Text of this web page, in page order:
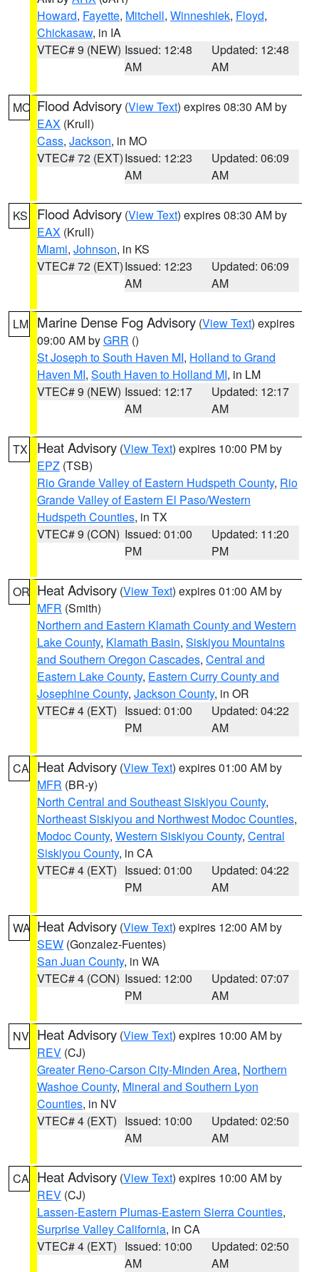
Howard, Fayette, Mitchell, Winneshiek, Floyd,
Chickasaw, in IA
VTEC# 9 (NEW) Issued: 12:48
AM
Updated: 12:48
AM
MO Flood Advisory (View Text) expires 08:30 AM by
EAX (Krull)
Cass, Jackson, in MO
VTEC# 72 (EXT)Issued: 12:23
AM
Updated: 06:09
AM
KS Flood Advisory (View Text) expires 08:30 AM by
EAX (Krull)
Miami, Johnson, in KS
VTEC# 72 (EXT)Issued: 12:23
AM
Updated: 06:09
AM
LM Marine Dense Fog Advisory (View Text) expires
09:00 AM byGRR ()
St Joseph to South Haven MI, Holland to Grand
Haven MI, South Haven to Holland MI, in LM
VTEC# 9 (NEW) Issued: 12:17
AM
Updated: 12:17
AM
TX Heat Advisory (View Text) expires 10:00 PM by
EPZ (TSB)
Rio Grande Valley of Eastern Hudspeth County, Rio
Grande Valley of Eastern El Paso/Western
Hudspeth Counties, in TX
VTEC# 9 (CON) Issued: 01:00
PM
Updated: 11:20
PM
OR Heat Advisory (View Text) expires 01:00 AM by
MFR (Smith)
Northern and Eastern Klamath County and Western
Lake County, Klamath Basin, Siskiyou Mountains
and Southern Oregon Cascades, Central and
Eastern Lake County, Eastern Curry County and
Josephine County, Jackson County, in OR
VTEC# 4 (EXT) Issued: 01:00
PM
Updated: 04:22
AM
CA Heat Advisory (View Text) expires 01:00 AM by
MFR (BR-y)
North Central and Southeast Siskiyou County,
Northeast Siskiyou and Northwest Modoc Counties,
Modoc County, Western Siskiyou County, Central
Siskiyou County, in CA
VTEC# 4 (EXT) Issued: 01:00
PM
Updated: 04:22
AM
WA Heat Advisory (View Text) expires 12:00 AM by
SEW (Gonzalez-Fuentes)
San Juan County, in WA
VTEC# 4 (CON) Issued: 12:00
PM
Updated: 07:07
AM
NV Heat Advisory (View Text) expires 10:00 AM by
REV (CJ)
Greater Reno-Carson City-Minden Area, Northern
Washoe County, Mineral and Southern Lyon
Counties, in NV
VTEC# 4 (EXT) Issued: 10:00
AM
Updated: 02:50
AM
CA Heat Advisory (View Text) expires 10:00 AM by
REV (CJ)
Lassen-Eastern Plumas-Eastern Sierra Counties,
Surprise Valley California, in CA
VTEC# 4 (EXT) Issued: 10:00
AM
Updated: 02:50
AM